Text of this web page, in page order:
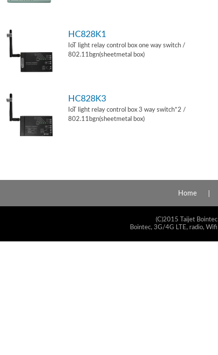
HC828K1
IoT light relay control box one way switch /
802.11bgn(sheetmetal box)
HC828K3
IoT light relay control box 3 way switch*2 /
802.11bgn(sheetmetal box)
Home
(C)2015 Taijet
Bointec, 3G/4G LTE, radio,